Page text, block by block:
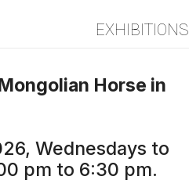
EXHIBITIONS
Horse in
Wednesdays to
pm to 6:30 pm.